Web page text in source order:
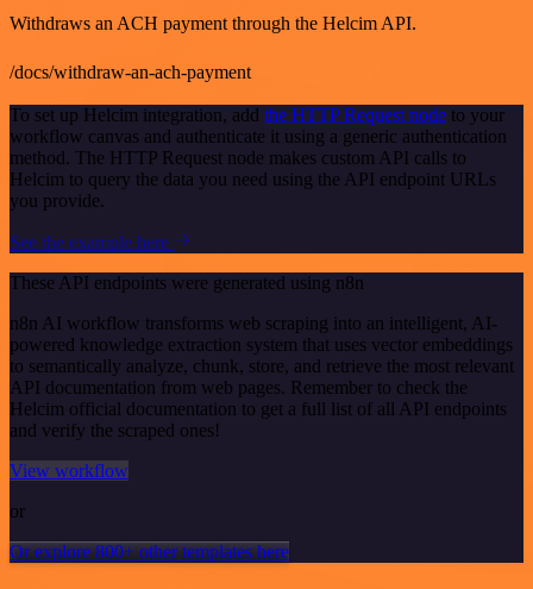
Withdraws an ACH payment through the Helcim API.
/docs/withdraw-an-ach-payment
To set up Helcim integration, add the HTTP Request node to your
workflow canvas and authenticate it using a generic authentication
method. The HTTP Request node makes custom API calls to
Helcim to query the data you need using the API endpoint URLs
you provide.
See the example here
These API endpoints were generated using n8n
n8n AI workflow transforms web scraping into an intelligent, AI-
powered knowledge extraction system that uses vector embeddings
to semantically analyze, chunk, store, and retrieve the most relevant
API documentation from web pages. Remember to check the
Helcim official documentation to get a full list of all API endpoints
and verify the scraped ones!
View workflow
or
Or explore 800+ other templates here